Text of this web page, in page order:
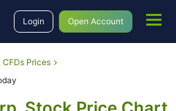
Login Open Account
Prices